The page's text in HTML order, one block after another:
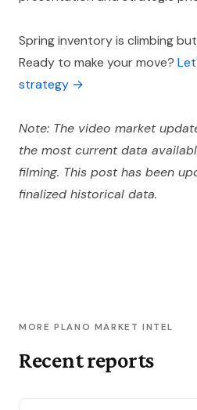
Spring inventory is climbing
Ready to make your move?
strategy →
Note: The video market
the most current data
filming. This post has been
finalized historical data.
MORE PLANO MARKET INTEL
Recent reports